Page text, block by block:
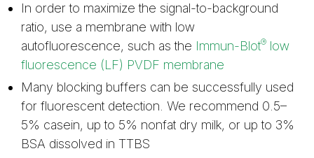
In order to maximize the signal-to-background
ratio, use a membrane with low
autofluorescence, such as the Immun-Blot® low
fluorescence (LF) PVDF membrane
Many blocking buffers can be successfully used
for fluorescent detection. We recommend 0.5–
5% casein, up to 5% nonfat dry milk, or up to 3%
BSA dissolved in TTBS